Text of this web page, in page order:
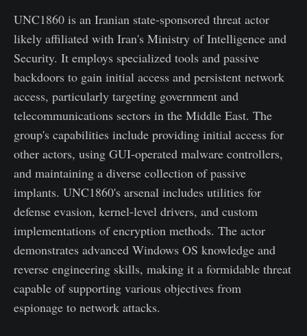
UNC1860 is an Iranian state-sponsored threat actor
likely affiliated with Iran's Ministry of Intelligence and
Security. It employs specialized tools and passive
backdoors to gain initial access and persistent network
access, particularly targeting government and
telecommunications sectors in the Middle East. The
group's capabilities include providing initial access for
other actors, using GUI-operated malware controllers,
and maintaining a diverse collection of passive
implants. UNC1860's arsenal includes utilities for
defense evasion, kernel-level drivers, and custom
implementations of encryption methods. The actor
demonstrates advanced Windows OS knowledge and
reverse engineering skills, making it a formidable threat
capable of supporting various objectives from
espionage to network attacks.